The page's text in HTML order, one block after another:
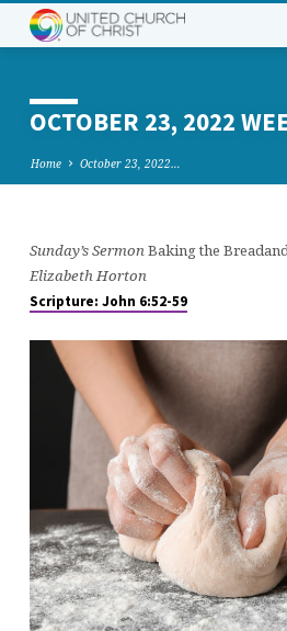
OCTOBER 23, 2022
Home October 23, 2022…
OCTOBER
23,
2022
WEEKLY
NEWS
Sunday’s SermonBaking the
Elizabeth Horton
Scripture: John 6:52-59